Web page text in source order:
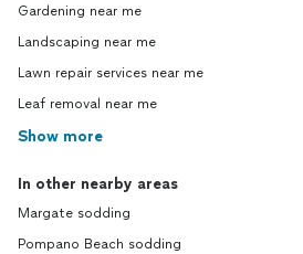
Gardening near me
Landscaping near me
Lawn repair services near me
Leaf removal near me
Show more
In other nearby areas
Margate sodding
Pompano Beach sodding